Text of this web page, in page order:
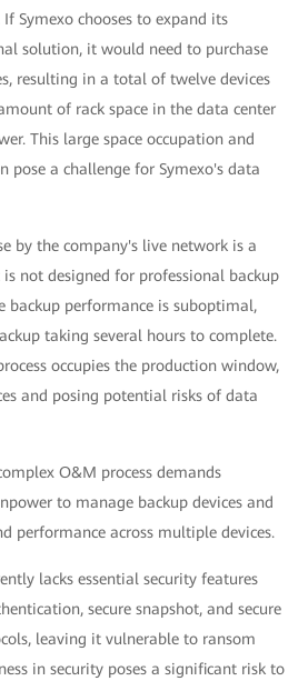
Symexo chooses to expand its
solution, it would need to purchase
resulting in a total of twelve devices
of rack space in the data center
This large space occupation and
pose a challenge for Symexo's data
by the company's live network is a
is not designed for professional backup
backup performance is suboptimal,
taking several hours to complete.
occupies the production window,
and posing potential risks of data
O&M process demands
to manage backup devices and
performance across multiple devices.
lacks essential security features
secure snapshot, and secure
leaving it vulnerable to ransom
in security poses a significant risk to